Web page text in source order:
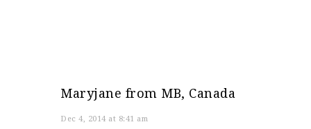
Maryjane from MB, Canada
Dec 4, 2014 at 8:41 am